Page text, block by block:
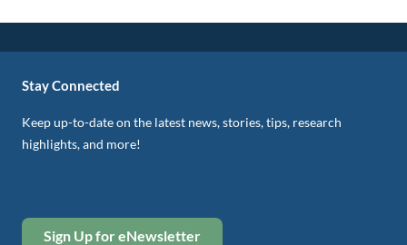
Stay Connected
Keep up-to-date on the latest news, stories, tips, research
highlights, and more!
Sign Up for eNewsletter